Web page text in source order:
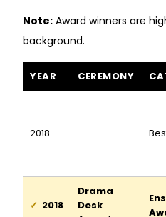
Note: Award winners are
background.
YEAR CEREMONY
2018
2018
Drama
Desk